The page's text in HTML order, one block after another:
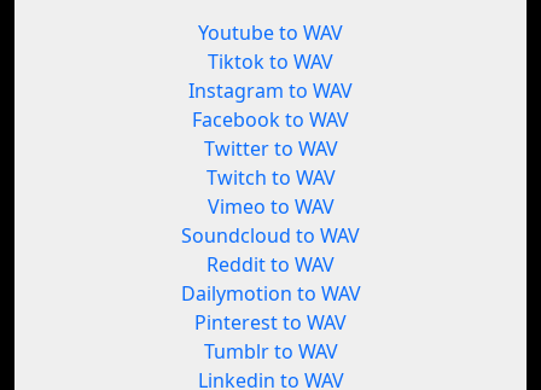
Youtube to WAV
Tiktok to WAV
Instagram to WAV
Facebook to WAV
Twitter to WAV
Twitch to WAV
Vimeo to WAV
Soundcloud to WAV
Reddit to WAV
Dailymotion to WAV
Pinterest to WAV
Tumblr to WAV
Linkedin to WAV